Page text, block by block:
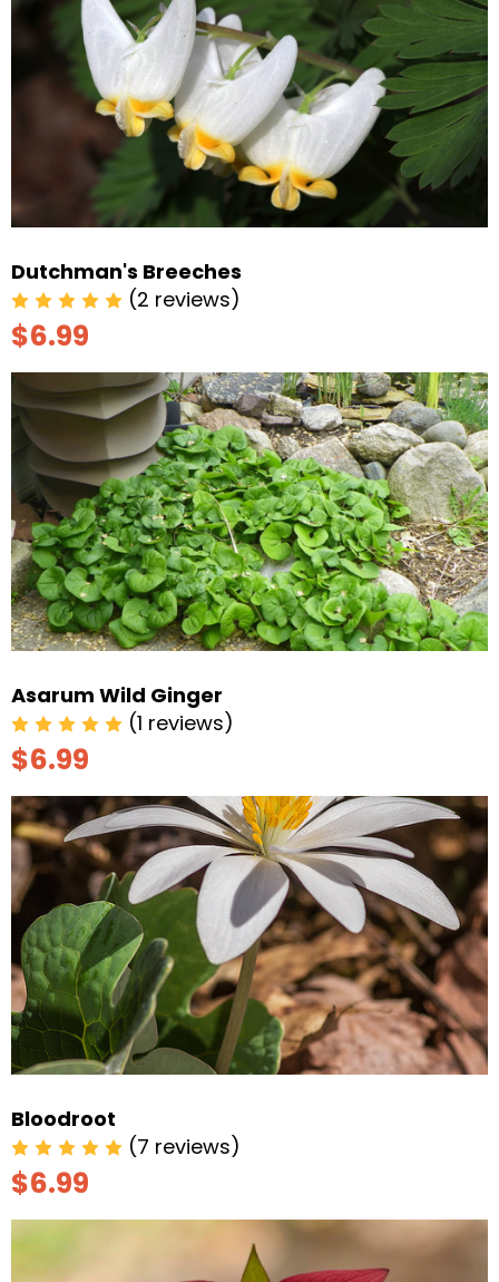
Dutchman's Breeches
(2 reviews)
$6.99
Asarum Wild Ginger
(1 reviews)
$6.99
Bloodroot
(7 reviews)
$6.99